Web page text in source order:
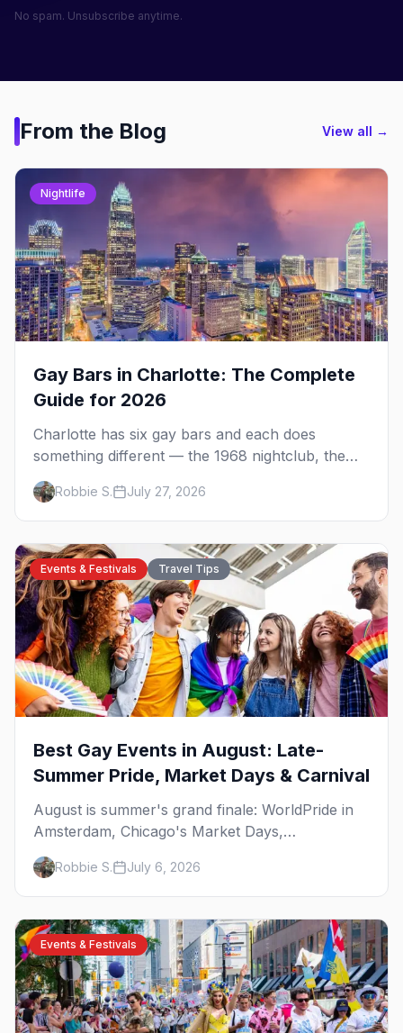
No spam. Unsubscribe anytime.
From the Blog View all →
Nightlife
Gay Bars in Charlotte: The Complete
Guide for 2026
Charlotte has six gay bars and each does
something different — the 1968 nightclub, the
leather bar, the Latin night and the sports bar.
Plus where else to go.
Robbie S. July 27, 2026
Events & Festivals Travel Tips
Best Gay Events in August: Late-
Summer Pride, Market Days & Carnival
August is summer's grand finale: WorldPride in
Amsterdam, Chicago's Market Days,
Provincetown Carnival, and the last big beach
weekends. Here are the best gay events in
August.
Robbie S. July 6, 2026
Events & Festivals